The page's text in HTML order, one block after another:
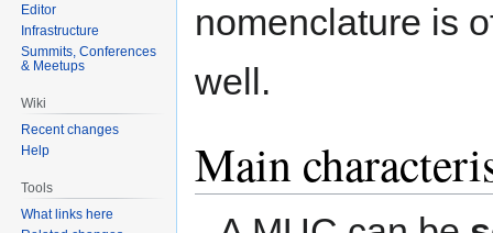
nomenclature is
well.
Main
Editor
Infrastructure
Summits, Conferences
& Meetups
Wiki
Recent changes
Help
Tools
What links here